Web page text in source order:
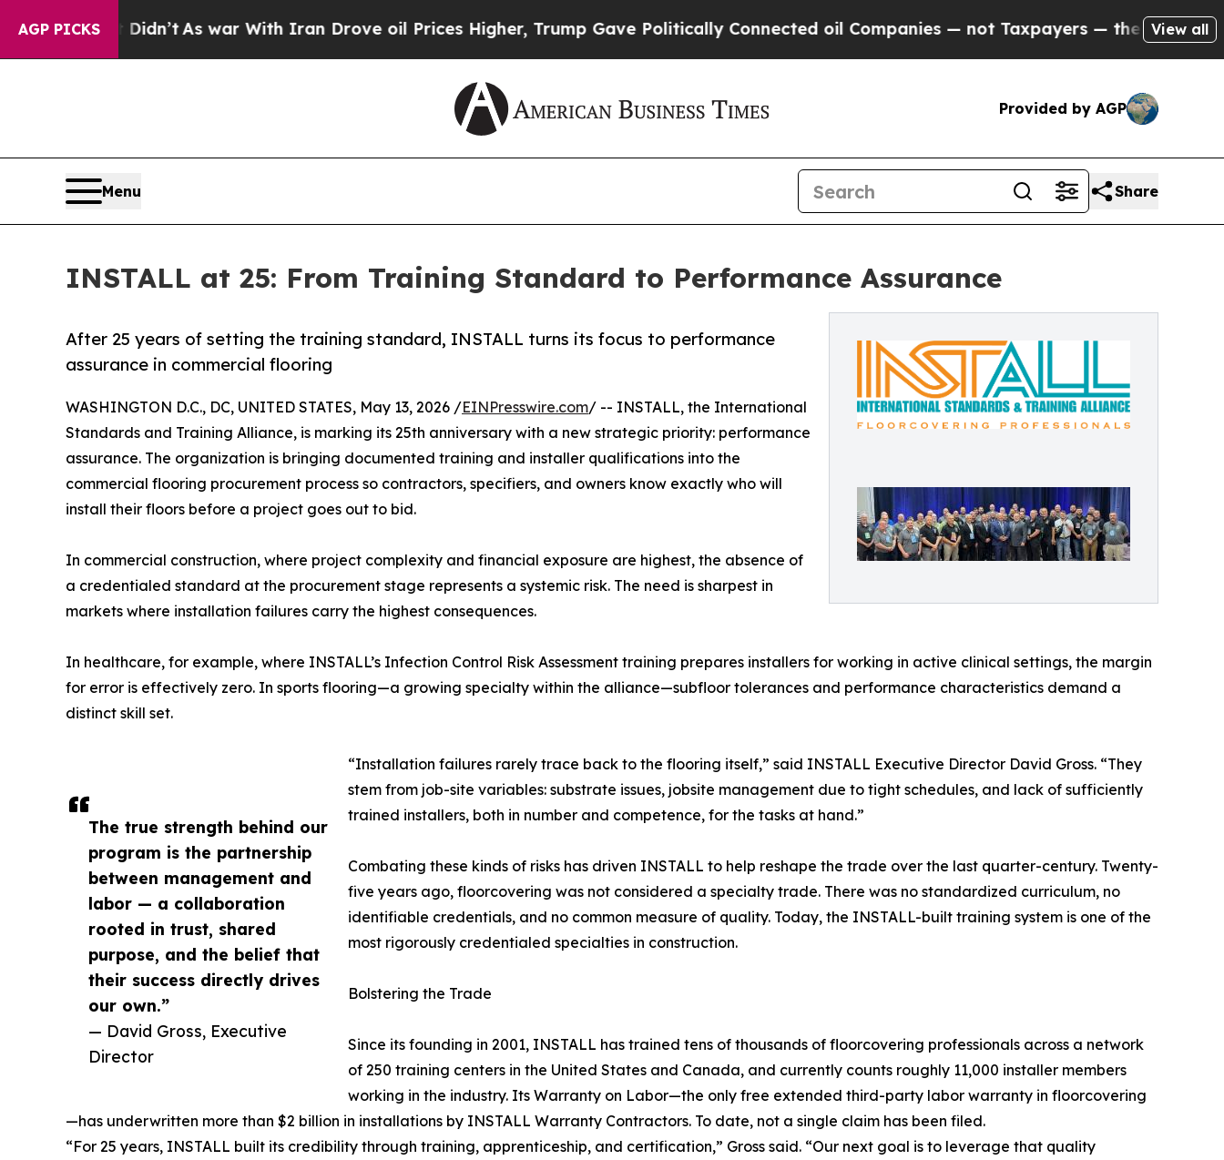
AGP PICKS
it Didn’tAs war With Iran Drove oil Prices Higher, Trump Gave Politically Connected oil Companies — not Taxpayers — the Chance to Cash in
View all
Provided by AGP
Menu Share
INSTALL at 25: From Training Standard to Performance Assurance
After 25 years of setting the training standard, INSTALL turns its focus to performance
assurance in commercial flooring
The true strength behind our
program is the partnership
between management and
labor — a collaboration
rooted in trust, shared
purpose, and the belief that
their success directly drives
our own.”
— David Gross, Executive
Director
WASHINGTON D.C., DC, UNITED STATES, May 13, 2026 /EINPresswire.com/ -- INSTALL, the International
Standards and Training Alliance, is marking its 25th anniversary with a new strategic priority: performance
assurance. The organization is bringing documented training and installer qualifications into the
commercial flooring procurement process so contractors, specifiers, and owners know exactly who will
install their floors before a project goes out to bid.
In commercial construction, where project complexity and financial exposure are highest, the absence of
a credentialed standard at the procurement stage represents a systemic risk. The need is sharpest in
markets where installation failures carry the highest consequences.
In healthcare, for example, where INSTALL’s Infection Control Risk Assessment training prepares installers for working in active clinical settings, the margin
for error is effectively zero. In sports flooring—a growing specialty within the alliance—subfloor tolerances and performance characteristics demand a
distinct skill set.
“Installation failures rarely trace back to the flooring itself,” said INSTALL Executive Director David Gross. “They
stem from job-site variables: substrate issues, jobsite management due to tight schedules, and lack of sufficiently
trained installers, both in number and competence, for the tasks at hand.”
Combating these kinds of risks has driven INSTALL to help reshape the trade over the last quarter-century. Twenty-
five years ago, floorcovering was not considered a specialty trade. There was no standardized curriculum, no
identifiable credentials, and no common measure of quality. Today, the INSTALL-built training system is one of the
most rigorously credentialed specialties in construction.
Bolstering the Trade
Since its founding in 2001, INSTALL has trained tens of thousands of floorcovering professionals across a network
of 250 training centers in the United States and Canada, and currently counts roughly 11,000 installer members
working in the industry. Its Warranty on Labor—the only free extended third-party labor warranty in floorcovering
—has underwritten more than $2 billion in installations by INSTALL Warranty Contractors. To date, not a single claim has been filed.
“For 25 years, INSTALL built its credibility through training, apprenticeship, and certification,” Gross said. “Our next goal is to leverage that quality